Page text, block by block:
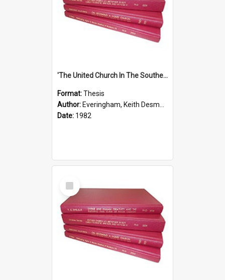
'The United Church In The Southern Highlands Of Papua New Guinea - A Study Of The Growth Of A Denomination 1950 - 1980.''
Format:Thesis
Author: Everingham, Keith Desmond
Date: 1982
Select
Item